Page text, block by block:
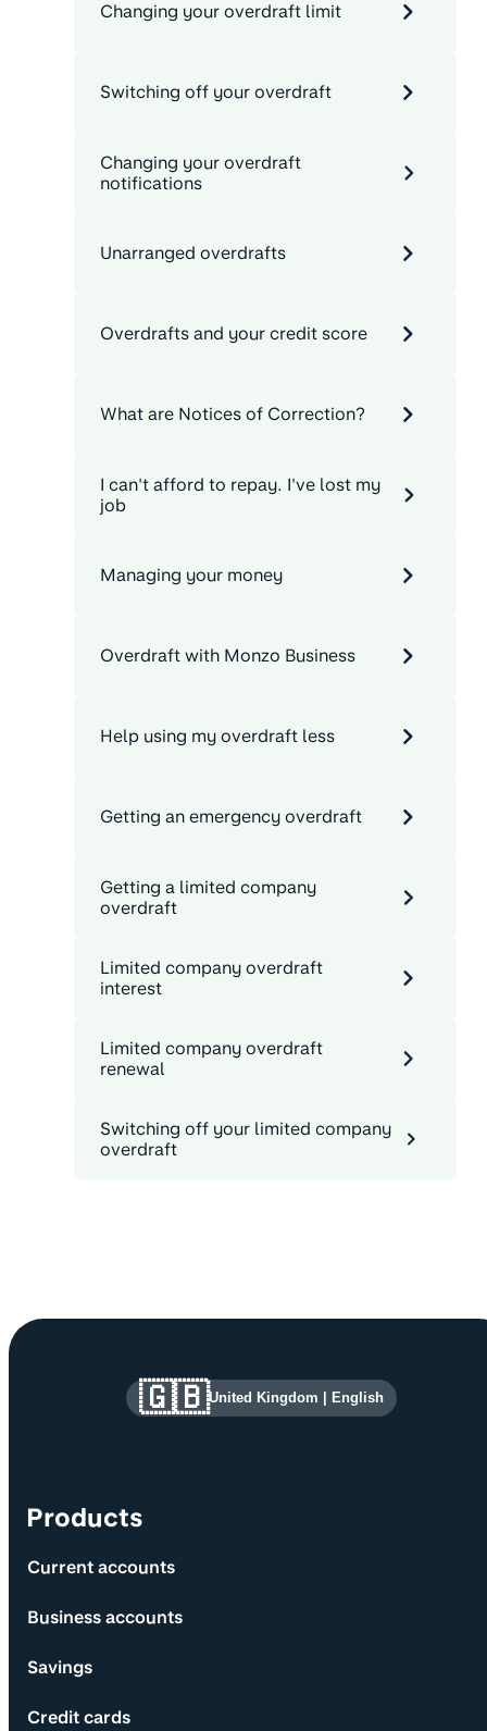
Changing your overdraft limit
Switching off your overdraft
Changing your overdraft
notifications
Unarranged overdrafts
Overdrafts and your credit score
What are Notices of Correction?
I can't afford to repay. I've lost my
job
Managing your money
Overdraft with Monzo Business
Help using my overdraft less
Getting an emergency overdraft
Getting a limited company
overdraft
Limited company overdraft
interest
Limited company overdraft
renewal
Switching off your limited company
overdraft
Site information and links
Products
Current accounts
Business accounts
Savings
Credit cards
🇬🇧United Kingdom English